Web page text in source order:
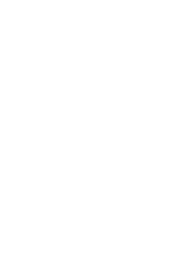
Size: S